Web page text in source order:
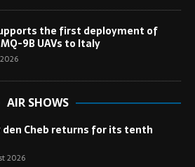
the first deployment of
9B UAVs to Italy
AIR SHOWS
den Cheb returns for its tenth
2026